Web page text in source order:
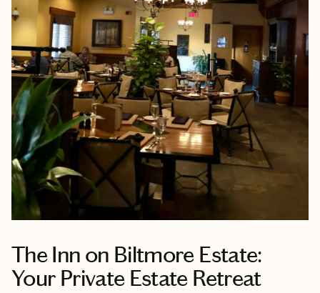
The Inn on Biltmore Estate:
Your Private Estate Retreat